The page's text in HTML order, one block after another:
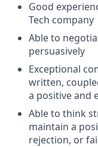
Good
Tech company
Able to
persuasively
Exceptional
written,
a positive and
Able to think
maintain a
rejection, or